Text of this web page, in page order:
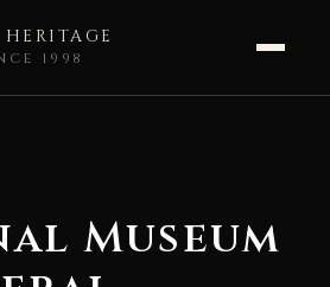
1998
Museum